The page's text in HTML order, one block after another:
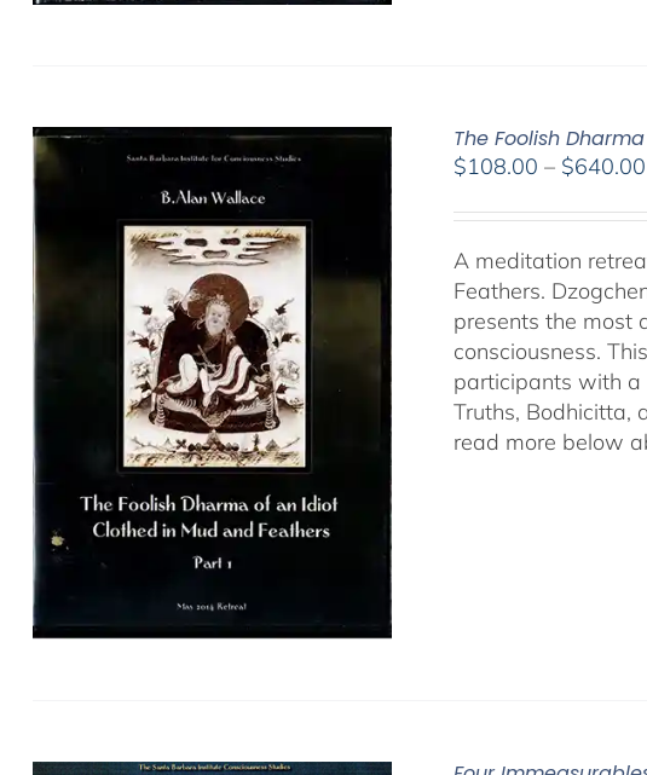
The Foolish
$108.00 – $640.00
A meditation
Feathers.
presents the most
consciousness.
participants with a
Truths, Bodhicitta,
read more below